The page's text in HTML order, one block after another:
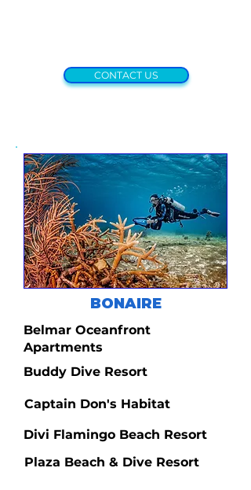
CONTACT US
BONAIRE
Belmar Oceanfront
Apartments
Buddy Dive Resort
Captain Don's Habitat
Divi Flamingo Beach Resort
Plaza Beach & Dive Resort